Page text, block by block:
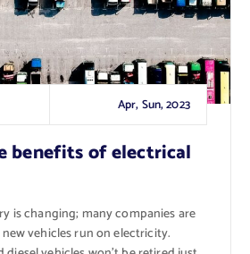
Apr, Sun, 2023
benefits of electrical
is changing; many companies are
vehicles run on electricity.